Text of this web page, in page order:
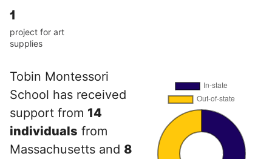
1
project for art
supplies
Tobin Montessori
School has received
support from 14
individuals from
Massachusetts and 8